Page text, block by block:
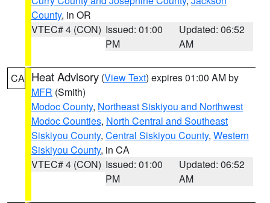
County, in OR
VTEC# 4 (CON) Issued: 01:00
PM
Updated: 06:52
AM
CA Heat Advisory (View Text) expires 01:00 AM by
MFR (Smith)
Modoc County, Northeast Siskiyou and Northwest
Modoc Counties, North Central and Southeast
Siskiyou County, Central Siskiyou County, Western
Siskiyou County, in CA
VTEC# 4 (CON) Issued: 01:00
PM
Updated: 06:52
AM